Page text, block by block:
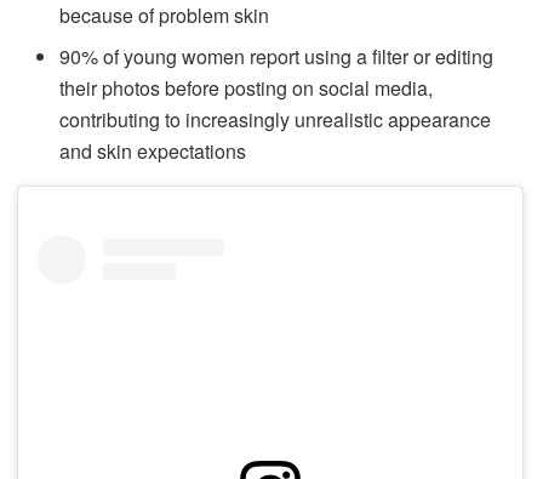
because of problem skin
90% of young women report using a filter or editing
their photos before posting on social media,
contributing to increasingly unrealistic appearance
and skin expectations